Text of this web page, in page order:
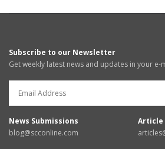
Subscribe to our Newsletter
Get weekly latest news and updates in your e-
News Submissions
blog@scconline.com
Article